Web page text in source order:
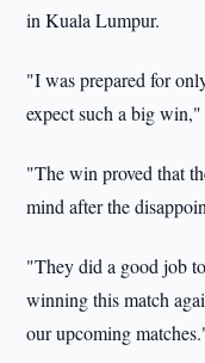
in Kuala Lumpur.
"I was prepared for
expect such a big win,"
"The win proved that
mind after the
"They did a good job
winning this match
our upcoming